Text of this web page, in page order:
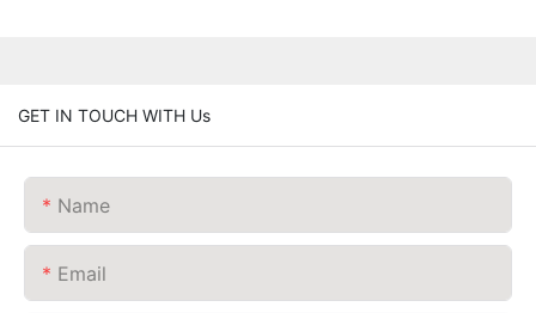
GET IN TOUCH WITH Us
Name
Email